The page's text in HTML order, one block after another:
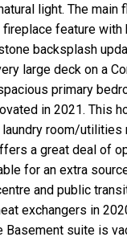
light. The
feature
backsplash
large deck on a
primary
in 2021. This
room/
a great deal of
for an extra
and public
exchangers in
suite is